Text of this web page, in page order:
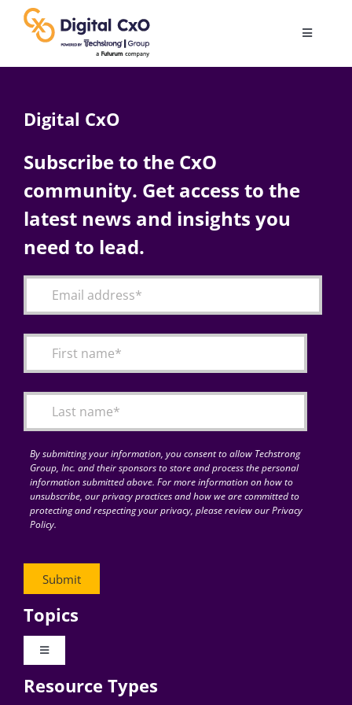
content
Toggle
AI
Change Management
Articles
for:
Digital CxO
Subscribe to the CxO
community. Get access to the
latest news and insights you
need to lead.
By submitting your information, you consent to allow Techstrong
Group, Inc. and their sponsors to store and process the personal
information submitted above. For more information on how to
unsubscribe, our privacy practices and how we are committed to
protecting and respecting your privacy, please review our Privacy
Policy.
Topics
Toggle
Digital Transformation
Resource Types